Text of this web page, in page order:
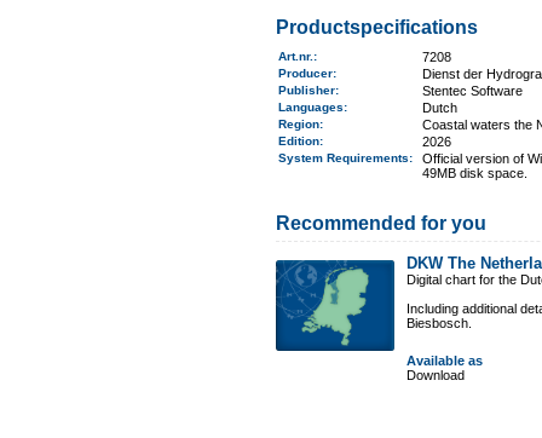
Productspecifications
Art.nr. : 7208
Producer: Dienst der
Publisher: Stentec Software
Languages: Dutch
Region: Coastal waters the
Edition: 2026
System Requirements:
Official version of
49MB disk space.
Recommended for you
DKW The
Digital chart for the
Including additional
Biesbosch.
Available as
Download